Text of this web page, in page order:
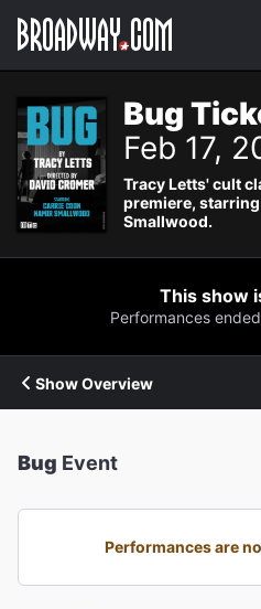
Navigation
Bug
Feb 17,
Tracy Letts' cult
premiere,
Smallwood.
This show
Performances
Show Overview
Bug Event
Performances are